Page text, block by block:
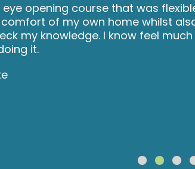
opening course that was
of my own home whilst
my knowledge. I know feel
it.